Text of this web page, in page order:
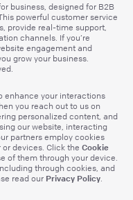
business, designed for B2B
powerful customer service
provide real-time support,
channels. If you’re
engagement and
grow your business.
enhance your interactions
you reach out to us on
personalized content, and
our website, interacting
partners employ cookies
devices. Click the Cookie
of them through your device.
through cookies, and
read our Privacy Policy